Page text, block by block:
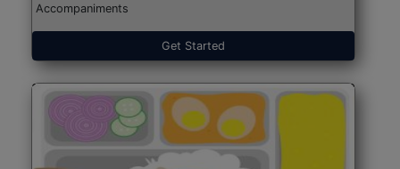
Accompaniments
Get Started